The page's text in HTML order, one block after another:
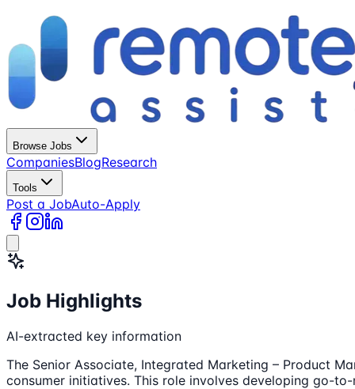
Browse Jobs
CompaniesBlogResearch
Tools
Post a JobAuto-Apply
Job Highlights
AI-extracted key information
The Senior Associate, Integrated Marketing – Product
consumer initiatives. This role involves developing go-